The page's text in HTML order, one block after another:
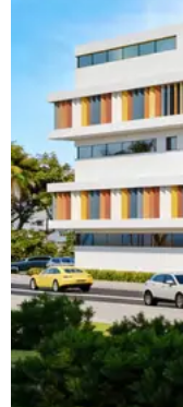
Date
19/09/2022 - 22/
Time
09:00 - 00:00
Vanue
New York, USA
Phone
+(624) 763 552 420